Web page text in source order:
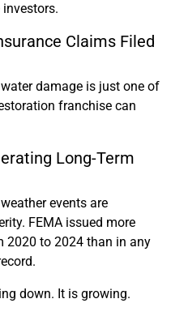
Claims Filed
damage is just one of
franchise can
Long-Term
events are
FEMA issued more
2020 to 2024 than in any
down. It is growing.